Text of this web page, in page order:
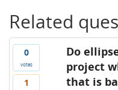
Related
0
votes
1
Do
project
that is